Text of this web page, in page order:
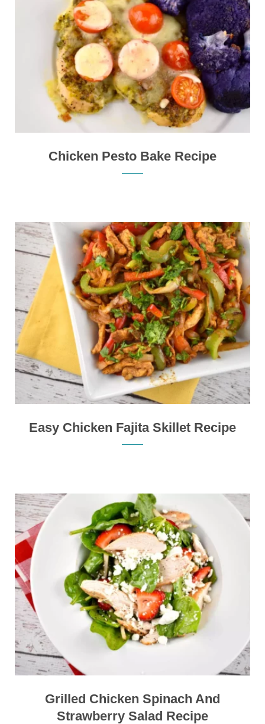
Chicken Pesto Bake Recipe
Easy Chicken Fajita Skillet Recipe
Grilled Chicken Spinach And
Strawberry Salad Recipe